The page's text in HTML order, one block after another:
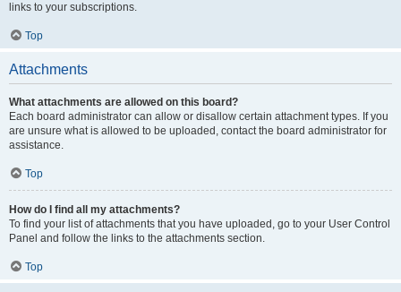
links to your subscriptions.
Top
Attachments
What attachments are allowed on this board?
Each board administrator can allow or disallow certain attachment types. If you
are unsure what is allowed to be uploaded, contact the board administrator for
assistance.
Top
How do I find all my attachments?
To find your list of attachments that you have uploaded, go to your User Control
Panel and follow the links to the attachments section.
Top